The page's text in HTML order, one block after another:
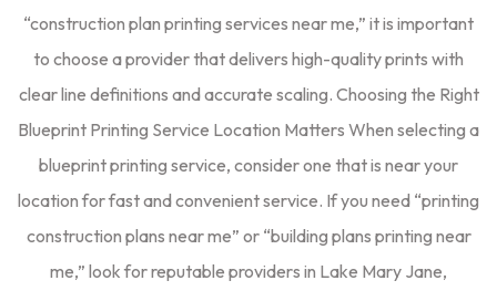
“construction plan printing services near me,” it is important
to choose a provider that delivers high-quality prints with
clear line definitions and accurate scaling. Choosing the Right
Blueprint Printing Service Location Matters When selecting a
blueprint printing service, consider one that is near your
location for fast and convenient service. If you need “printing
construction plans near me” or “building plans printing near
me,” look for reputable providers in Lake Mary Jane,